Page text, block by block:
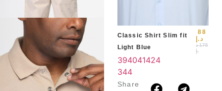
Classic Shirt Slim fit
Light Blue
175 د
.إ
88
د.إ
394041424
344
Share